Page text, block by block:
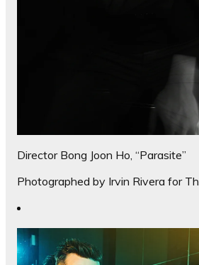
Director Bong Joon Ho, “Parasite”
Photographed by Irvin Rivera for